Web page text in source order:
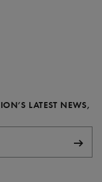
LATEST NEWS,